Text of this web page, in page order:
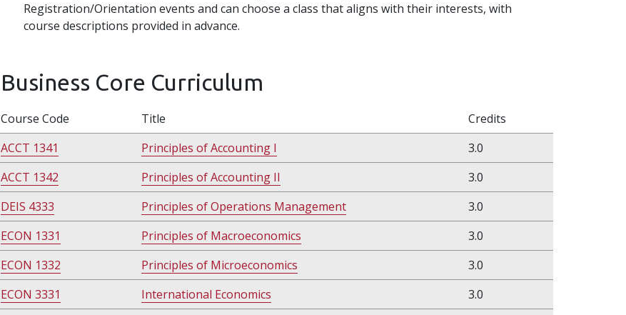
Registration/Orientation events and can choose a class that aligns with their interests, with
course descriptions provided in advance.
Business Core Curriculum
Course Code Title
Credits
ACCT 1341
Principles of Accounting I
3.0
ACCT 1342
Principles of Accounting II
3.0
DEIS 4333
Principles of Operations Management
3.0
ECON 1331
Principles of Macroeconomics
3.0
ECON 1332
Principles of Microeconomics
3.0
ECON 3331
International Economics
3.0